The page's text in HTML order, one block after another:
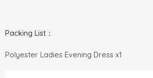
Packing List：
Polyester Ladies Evening Dress x1